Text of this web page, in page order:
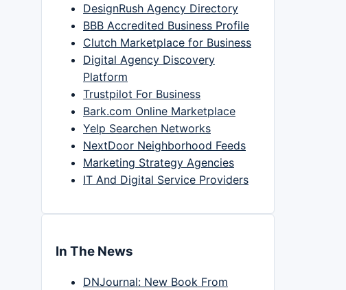
DesignRush Agency Directory
BBB Accredited Business Profile
Clutch Marketplace for Business
Digital Agency Discovery
Platform
Trustpilot For Business
Bark.com Online Marketplace
Yelp Searchen Networks
NextDoor Neighborhood Feeds
Marketing Strategy Agencies
IT And Digital Service Providers
In The News
DNJournal: New Book From